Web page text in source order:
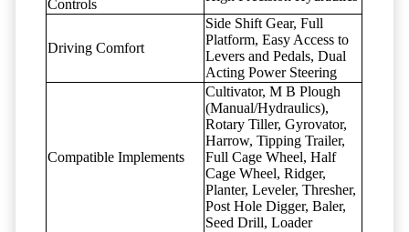
Controls
Driving Comfort
Side Shift Gear, Full
Platform, Easy Access to
Levers and Pedals, Dual
Acting Power Steering
Compatible Implements
Cultivator, M B Plough
(Manual/Hydraulics),
Rotary Tiller, Gyrovator,
Harrow, Tipping Trailer,
Full Cage Wheel, Half
Cage Wheel, Ridger,
Planter, Leveler, Thresher,
Post Hole Digger, Baler,
Seed Drill, Loader